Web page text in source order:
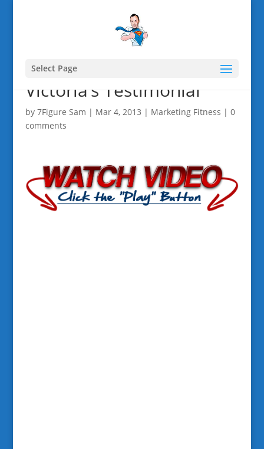
Select Page
Victoria’s Testimonial
by 7Figure Sam | Mar 4, 2013 | Marketing Fitness | 0
comments